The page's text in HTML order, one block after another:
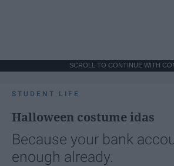
SCROLL TO CONTINUE WITH
STUDENT LIFE
Halloween costume idas
Because your bank
enough already.